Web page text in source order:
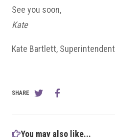
See you soon,
Kate
Kate Bartlett, Superintendent
SHARE
You may also like...